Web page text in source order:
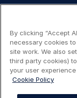
Legal
navigation
Terms of use
Accessibility:
Privacy Notice
By clicking “Accept
necessary cookies
site work. We also
third party cookies)
your user
Cookie Policy